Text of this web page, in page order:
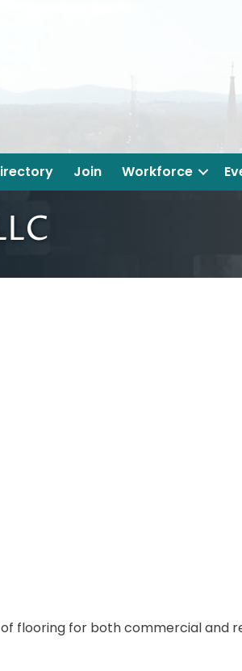
Join Workforce
flooring for both commercial and